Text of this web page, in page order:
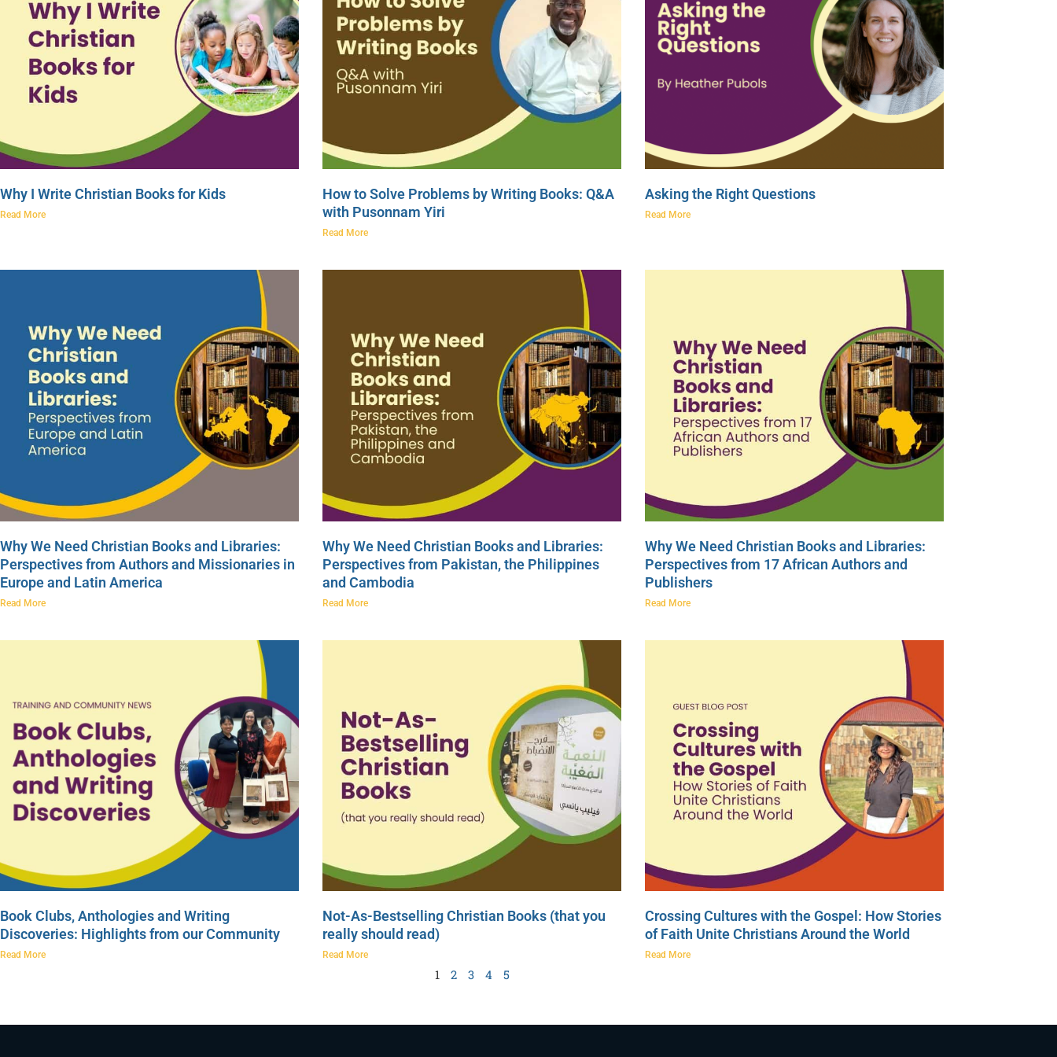
Why I Write Christian Books for Kids
Read More
How to Solve Problems by Writing Books: Q&A
with Pusonnam Yiri
Read More
Asking the Right Questions
Read More
Why We Need Christian Books and Libraries:
Perspectives from Authors and Missionaries in
Europe and Latin America
Read More
Why We Need Christian Books and Libraries:
Perspectives from Pakistan, the Philippines
and Cambodia
Read More
Why We Need Christian Books and Libraries:
Perspectives from 17 African Authors and
Publishers
Read More
Book Clubs, Anthologies and Writing
Discoveries: Highlights from our Community
Read More
Not-As-Bestselling Christian Books (that you
really should read)
Read More
Crossing Cultures with the Gospel: How Stories
of Faith Unite Christians Around the World
Read More
1 2 3 4 5